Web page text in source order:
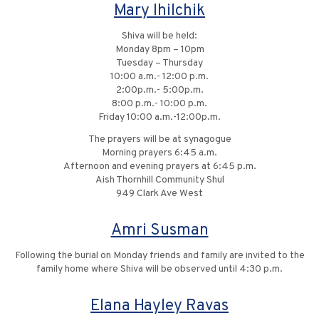
Mary Ihilchik
Shiva will be held:
Monday 8pm – 10pm
Tuesday – Thursday
10:00 a.m.- 12:00 p.m.
2:00p.m.- 5:00p.m.
8:00 p.m.- 10:00 p.m.
Friday 10:00 a.m.-12:00p.m.
The prayers will be at synagogue
Morning prayers 6:45 a.m.
Afternoon and evening prayers at 6:45 p.m.
Aish Thornhill Community Shul
949 Clark Ave West
Amri Susman
Following the burial on Monday friends and family are invited to the
family home where Shiva will be observed until 4:30 p.m.
Elana Hayley Ravas